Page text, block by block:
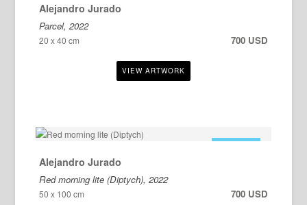
Alejandro Jurado
Parcel, 2022
20 x 40 cm 700 USD
Alejandro Jurado
Red morning lite (Diptych), 2022
50 x 100 cm 700 USD